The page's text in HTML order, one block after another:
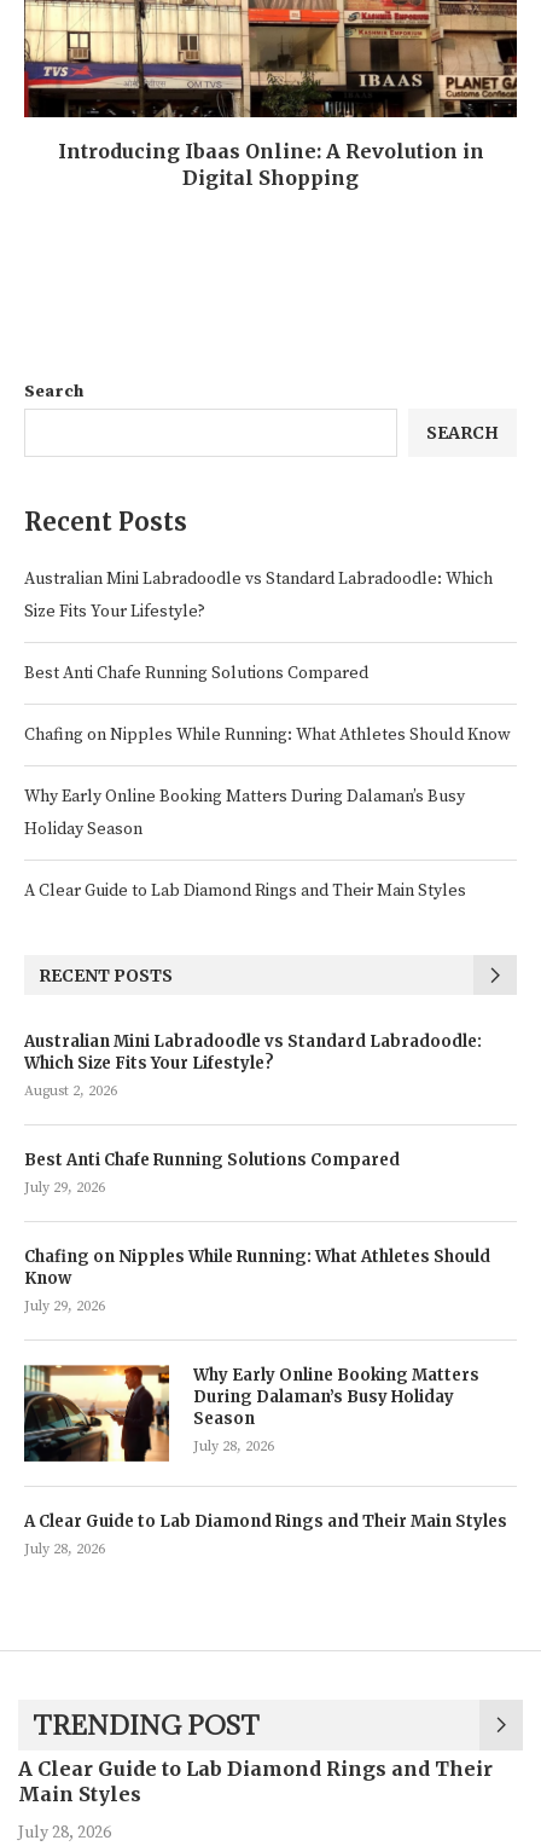
Introducing Ibaas Online: A Revolution in
Digital Shopping
Search
SEARCH
Recent Posts
Australian Mini Labradoodle vs Standard Labradoodle: Which
Size Fits Your Lifestyle?
Best Anti Chafe Running Solutions Compared
Chafing on Nipples While Running: What Athletes Should Know
Why Early Online Booking Matters During Dalaman’s Busy
Holiday Season
A Clear Guide to Lab Diamond Rings and Their Main Styles
RECENT POSTS
Australian Mini Labradoodle vs Standard Labradoodle:
Which Size Fits Your Lifestyle?
August 2, 2026
Best Anti Chafe Running Solutions Compared
July 29, 2026
Chafing on Nipples While Running: What Athletes Should
Know
July 29, 2026
Why Early Online Booking Matters
During Dalaman’s Busy Holiday
Season
July 28, 2026
A Clear Guide to Lab Diamond Rings and Their Main Styles
July 28, 2026
TRENDING POST
A Clear Guide to Lab Diamond Rings and Their
Main Styles
July 28, 2026